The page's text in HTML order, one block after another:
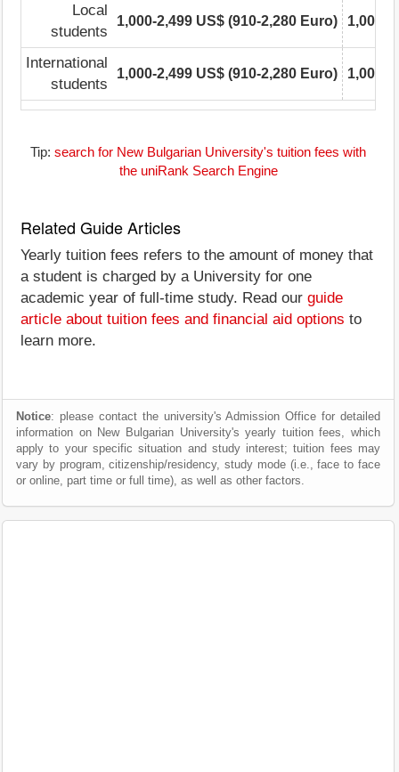
Local
students
1,000-2,499 US$ (910-2,280 Euro) 1,000-
International
students
1,000-2,499 US$ (910-2,280 Euro) 1,000-
Tip: search for New Bulgarian University's tuition fees with
the uniRank Search Engine
Related Guide Articles
Yearly tuition fees refers to the amount of money that
a student is charged by a University for one
academic year of full-time study. Read our guide
article about tuition fees and financial aid options to
learn more.
Notice: please contact the university's Admission Office for detailed
information on New Bulgarian University's yearly tuition fees, which
apply to your specific situation and study interest; tuition fees may
vary by program, citizenship/residency, study mode (i.e., face to face
or online, part time or full time), as well as other factors.